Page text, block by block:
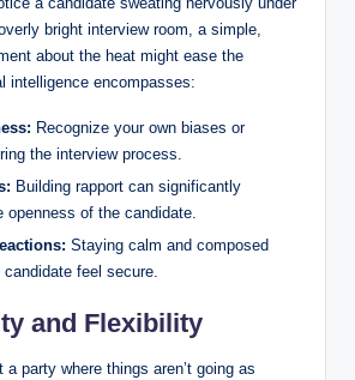
bright interview room, a simple,
about the heat might ease the
intelligence encompasses:
Recognize your own biases or
the interview process.
Building rapport can significantly
openness of the candidate.
Staying calm and composed
feel secure.
and Flexibility
a party where things aren’t going as